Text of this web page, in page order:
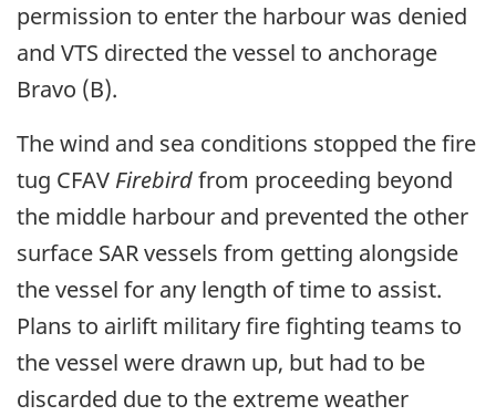
permission to enter the harbour was denied
and VTS directed the vessel to anchorage
Bravo (B).
The wind and sea conditions stopped the fire
tug CFAV Firebirdfrom proceeding beyond
the middle harbour and prevented the other
surface SAR vessels from getting alongside
the vessel for any length of time to assist.
Plans to airlift military fire fighting teams to
the vessel were drawn up, but had to be
discarded due to the extreme weather